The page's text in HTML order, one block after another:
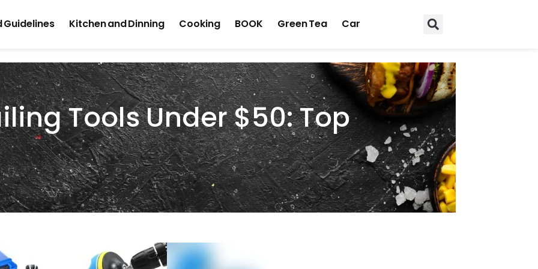
Guidelines Kitchen and Dinning Cooking BOOK Green Tea Car
Tools Under $50: Top